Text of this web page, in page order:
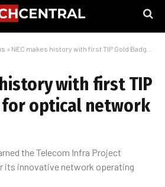
» NEC makes history with first TIP Gold Badge for optical network software
history with first TIP
for optical network
the Telecom Infra Project
its innovative network operating